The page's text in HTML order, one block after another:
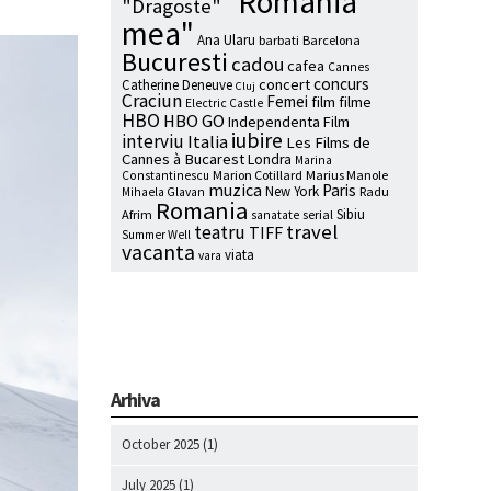
"Dragoste"
mea" Ana Ularu barbati Barcelona
Bucuresti cadou cafea Cannes
Catherine Deneuve Cluj concertconcurs
Craciun Electric Castle Femei film filme
HBO HBO GO Independenta Film
interviu Italiaiubire Les Films de
Cannes à BucarestLondra Marina
Constantinescu Marion Cotillard Marius Manole
Mihaela Glavan muzica New York Paris Radu
Afrim Romania sanatate serial Sibiu
Summer Well teatru TIFF travel
vacanta vara viata
Arhiva
October 2025 (1)
July 2025 (1)